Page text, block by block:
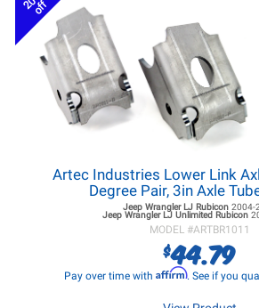
off
Artec Industries Lower Link
Degree Pair, 3in Axle
Jeep Wrangler LJRubicon 2004-
Jeep Wrangler LJ Unlimited Rubicon
MODEL #ARTBR1011
$44.79
Pay over time with Affirm. See if you